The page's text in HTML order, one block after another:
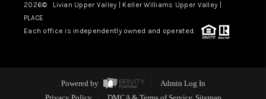
2026© Livian Upper Valley | Keller Williams Upper Valley |
PLACE
Each office is independently owned and operated.
Powered by
Admin Log In